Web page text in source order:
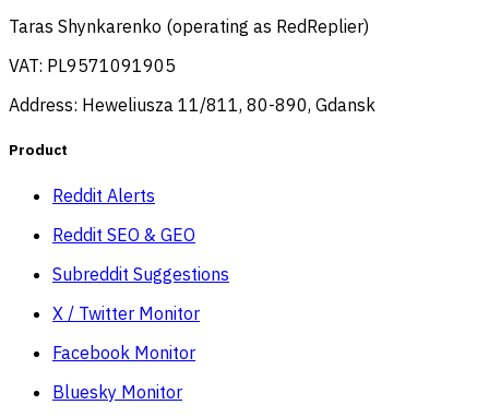
Taras Shynkarenko (operating as RedReplier)
VAT: PL9571091905
Address: Heweliusza 11/811, 80-890, Gdansk
Product
Reddit Alerts
Reddit SEO & GEO
Subreddit Suggestions
X / Twitter Monitor
Facebook Monitor
Bluesky Monitor